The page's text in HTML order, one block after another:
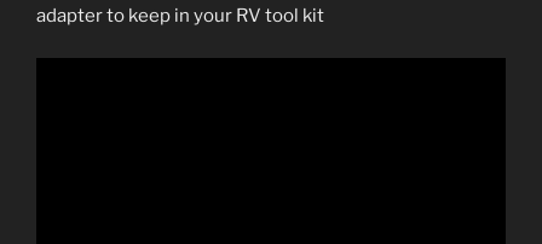
adapter to keep in your RV tool kit